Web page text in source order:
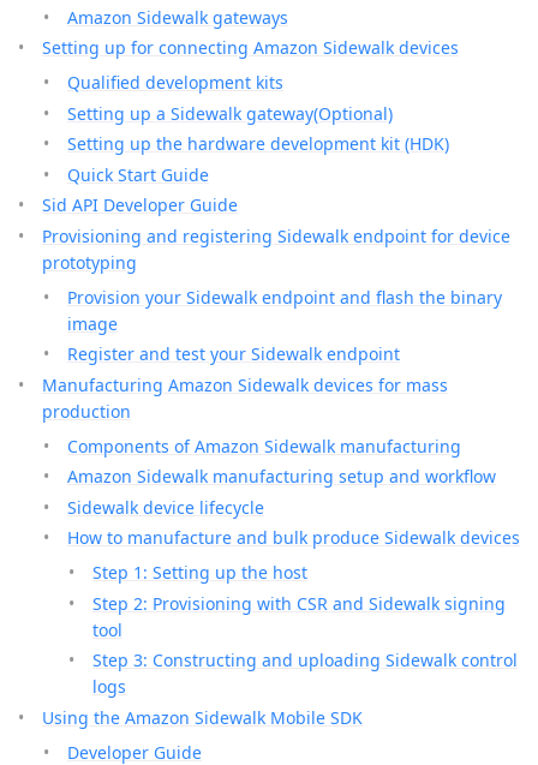
Amazon Sidewalk gateways
Setting up for connecting Amazon Sidewalk devices
Qualified development kits
Setting up a Sidewalk gateway(Optional)
Setting up the hardware development kit (HDK)
Quick Start Guide
Sid API Developer Guide
Provisioning and registering Sidewalk endpoint for device
prototyping
Provision your Sidewalk endpoint and flash the binary
image
Register and test your Sidewalk endpoint
Manufacturing Amazon Sidewalk devices for mass
production
Components of Amazon Sidewalk manufacturing
Amazon Sidewalk manufacturing setup and workflow
Sidewalk device lifecycle
How to manufacture and bulk produce Sidewalk devices
Step 1: Setting up the host
Step 2: Provisioning with CSR and Sidewalk signing
tool
Step 3: Constructing and uploading Sidewalk control
logs
Using the Amazon Sidewalk Mobile SDK
Developer Guide